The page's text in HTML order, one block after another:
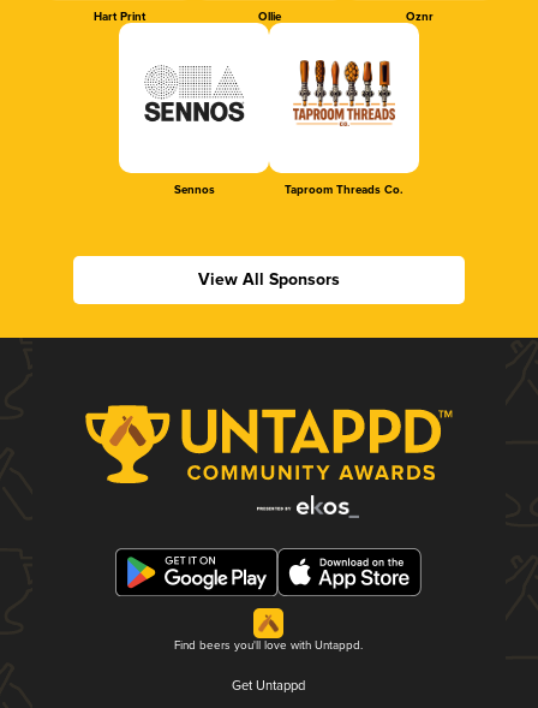
Hart Print Ollie Oznr
Sennos Taproom Threads Co.
View All Sponsors
Find beers you'll love with Untappd.
Get Untappd